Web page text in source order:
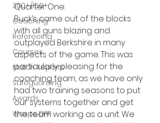
300+/150+
Coaching
Refereeing
Courses
Match Reports
Safeguarding
Awards
Wasps DPP
Quarter One:
Buck’s came out of the blocks
with all guns blazing and
outplayed Berkshire in many
aspects of the game. This was
particularly pleasing for the
coaching team, as we have only
had two training seasons to put
our systems together and get
the team working as a unit. We